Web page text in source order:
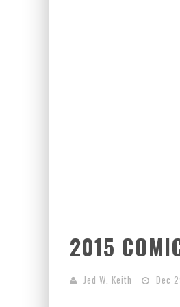
2015
Jed W. Keith Dec